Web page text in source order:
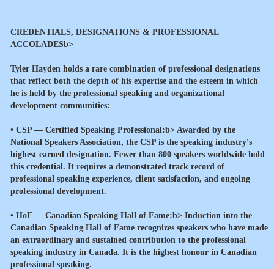
CREDENTIALS, DESIGNATIONS & PROFESSIONAL
ACCOLADESb>
Tyler Hayden holds a rare combination of professional designations
that reflect both the depth of his expertise and the esteem in which
he is held by the professional speaking and organizational
development communities:
• CSP — Certified Speaking Professional:b> Awarded by the
National Speakers Association, the CSP is the speaking industry's
highest earned designation. Fewer than 800 speakers worldwide hold
this credential. It requires a demonstrated track record of
professional speaking experience, client satisfaction, and ongoing
professional development.
• HoF — Canadian Speaking Hall of Fame:b> Induction into the
Canadian Speaking Hall of Fame recognizes speakers who have made
an extraordinary and sustained contribution to the professional
speaking industry in Canada. It is the highest honour in Canadian
professional speaking.